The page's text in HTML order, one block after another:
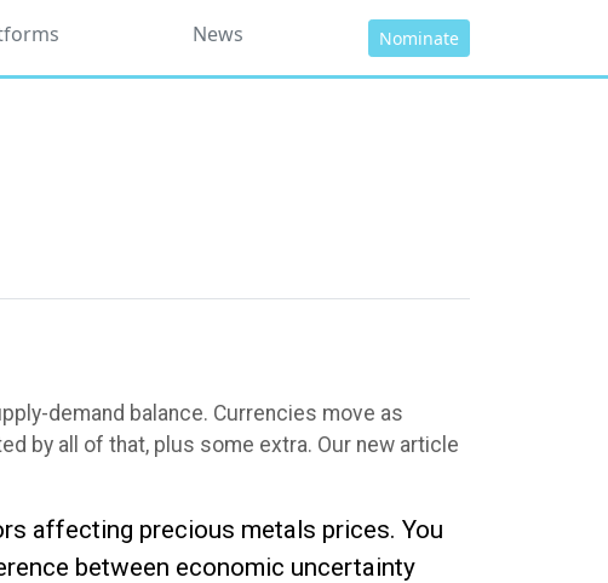
News Nominate
demand balance. Currencies move as
by all of that, plus some extra. Our new article
affecting precious metals prices. You
between economic uncertainty